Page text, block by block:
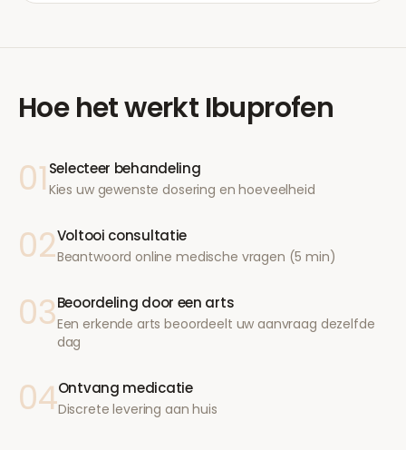
Hoe het werkt Ibuprofen
01 Selecteer behandeling
Kies uw gewenste dosering en hoeveelheid
02Voltooi consultatie
Beantwoord online medische vragen (5 min)
03Beoordeling door een arts
Een erkende arts beoordeelt uw aanvraag dezelfde
dag
04Ontvang medicatie
Discrete levering aan huis